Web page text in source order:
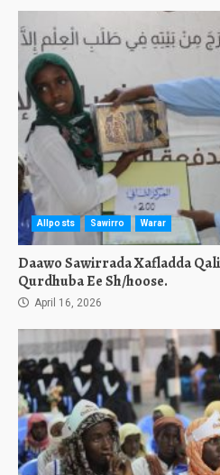
Allposts Sawirro Warar
Daawo Sawirrada Xafladda
Qurdhuba Ee Sh/hoose.
April 16, 2026